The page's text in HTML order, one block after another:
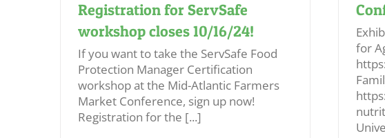
Registration for ServSafe
workshop closes 10/16/24!
If you want to take the ServSafe Food
Protection Manager Certification
workshop at the Mid-Atlantic Farmers
Market Conference, sign up now!
Registration for the [...]
for